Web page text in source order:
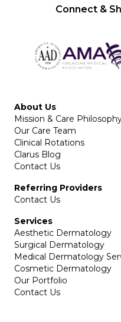
Connect &
About Us
Mission & Care
Our Care Team
Clinical Rotations
Clarus Blog
Contact Us
Referring Providers
Contact Us
Services
Aesthetic Dermatology
Surgical Dermatology
Medical Dermatology
Cosmetic Dermatology
Our Portfolio
Contact Us